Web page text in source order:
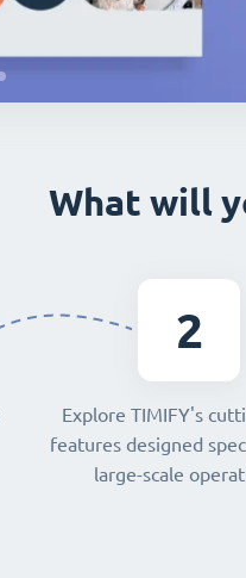
What will
2
Explore TIMIFY's
features designed
large-scale